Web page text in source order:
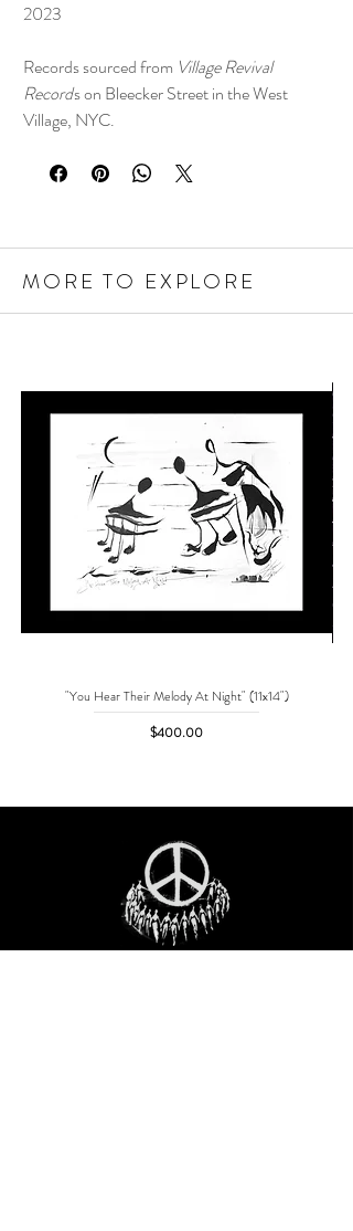
2023
Records sourced from Village Revival
Records on Bleecker Street in the West
Village, NYC.
MORE TO EXPLORE
"You Hear Their Melody At Night" (11x14")
Price
$400.00